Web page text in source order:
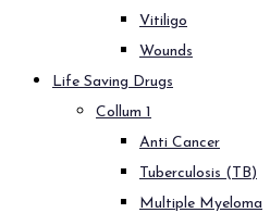
Vitiligo
Wounds
Life Saving Drugs
Collum 1
Anti Cancer
Tuberculosis (TB)
Multiple Myeloma